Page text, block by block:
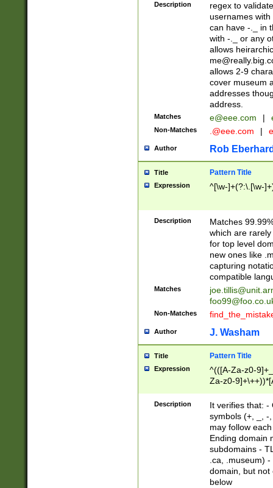
Description
regex to
usernames
can have -._ in
with -._ or any
allows
allows 2-9
cover museum
addresses
address.
Matches e@eee.com |
Non-Matches .@eee.com |
Author Rob
Title Pattern Title
Expression ^[\w-]+(?:\.[\w-
Description
Matches
which are
for top level
new ones like
capturing
compatible
Matches
Non-Matches
Author J. Washam
Title Pattern Title
Expression
^(([A-Za-z0-
Za-z0-
zA-Z]{2,6}$
Description
It verifies that: -
symbols (+, _, -
may follow
Ending domain
subdomains -
.ca, .museum)
domain, but not
below